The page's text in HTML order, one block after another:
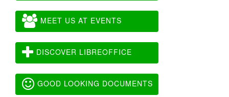
MEET US AT EVENTS
DISCOVER LIBREOFFICE
GOOD LOOKING DOCUMENTS